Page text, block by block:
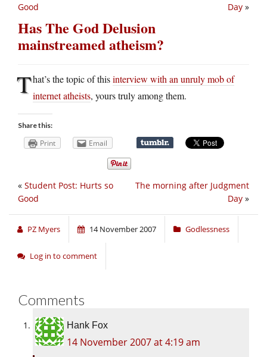
Day »
Good
Has The God Delusion
mainstreamed atheism?
That’s the topic of thisinterview with an unruly mob of
internet atheists, yours truly among them.
Share this:
Print Email
The morning after Judgment
Day »
« Student Post: Hurts so
Good
PZ Myers 14 November 2007 Godlessness
Log in to comment
Comments
Hank Fox
14 November 2007 at 4:19 am